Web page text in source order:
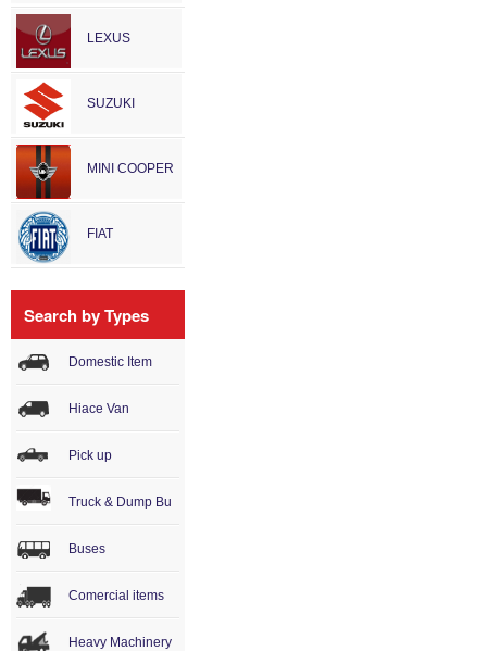
LEXUS
SUZUKI
MINI COOPER
FIAT
Search by Types
Domestic Item
Hiace Van
Pick up
Truck & Dump Bu
Buses
Comercial items
Heavy Machinery